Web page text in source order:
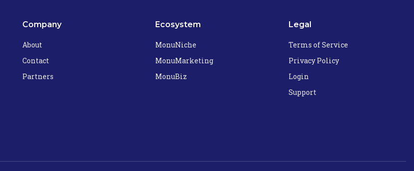
Company
About
Contact
Partners
Ecosystem
MonuNiche
MonuMarketing
MonuBiz
Legal
Terms of Service
Privacy Policy
Login
Support